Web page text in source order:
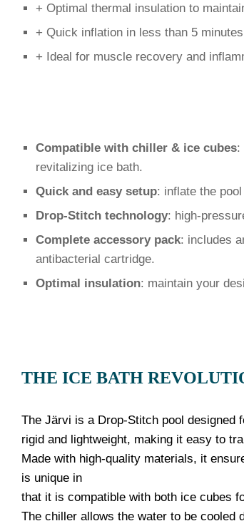
+ Optimal thermal insulation to
+ Quick inflation in less than 5
+ Ideal for muscle recovery and
Compatible with chiller & ice cubes:
revitalizing ice bath.
Quick and easy setup: inflate the
Drop-Stitch technology: high-
Complete accessory pack: includes
antibacterial cartridge.
Optimal insulation: maintain your
THE ICE BATH
The Järvi is a Drop-Stitch pool
rigid and lightweight, making it easy to
Made with high-quality materials, it
is unique in
that it is compatible with both ice cubes
The chiller allows the water to be cooled